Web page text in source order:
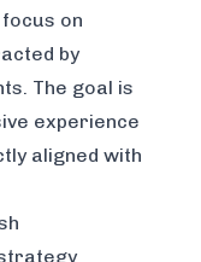
on
by
The goal is
experience
aligned with